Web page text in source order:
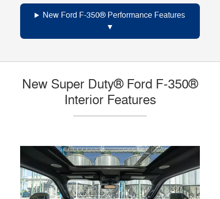
New Ford F-350® Performance Features
New Super Duty® Ford F-350®
Interior Features